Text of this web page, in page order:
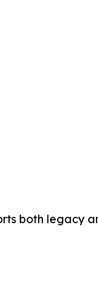
both legacy